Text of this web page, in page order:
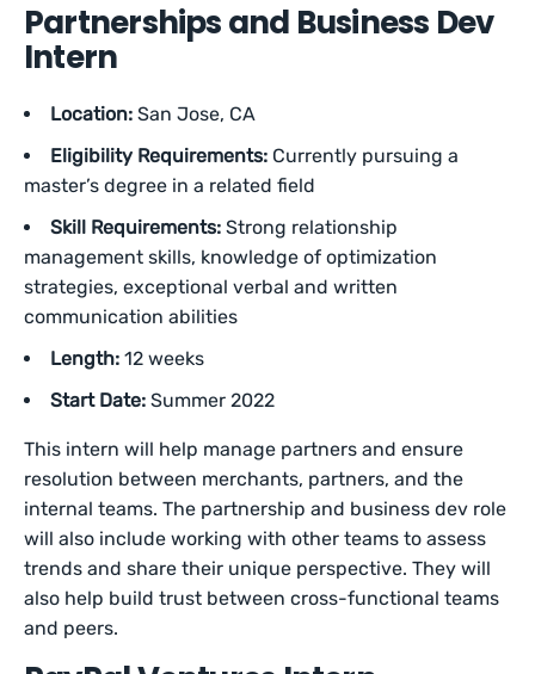
Partnerships and Business Dev
Intern
Location: San Jose, CA
Eligibility Requirements: Currently pursuing a
master’s degree in a related field
Skill Requirements: Strong relationship
management skills, knowledge of optimization
strategies, exceptional verbal and written
communication abilities
Length: 12 weeks
Start Date: Summer 2022
This intern will help manage partners and ensure
resolution between merchants, partners, and the
internal teams. The partnership and business dev role
will also include working with other teams to assess
trends and share their unique perspective. They will
also help build trust between cross-functional teams
and peers.